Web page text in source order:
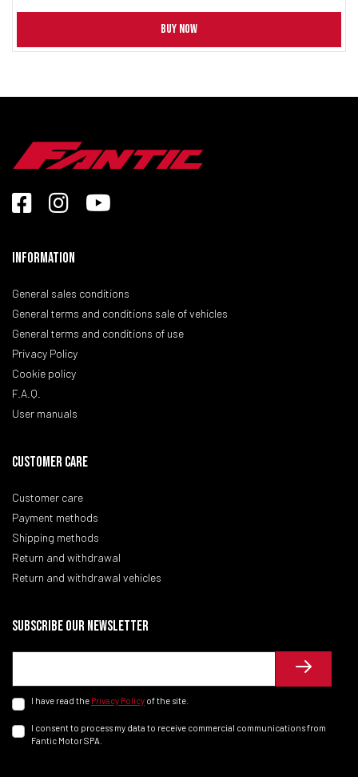
BUY NOW
Information
General sales conditions
General terms and conditions sale of vehicles
General terms and conditions of use
Privacy Policy
Cookie policy
F.A.Q.
User manuals
CUSTOMER CARE
Customer care
Payment methods
Shipping methods
Return and withdrawal
Return and withdrawal vehicles
Subscribe our newsletter
I have read the Privacy Policy of the site.
I consent to process my data to receive commercial communications from
Fantic Motor SPA.